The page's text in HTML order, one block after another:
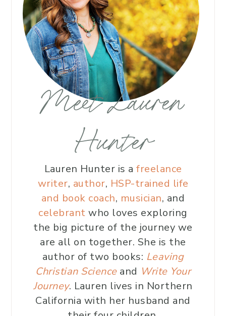
Meet Lauren
Hunter
Lauren Hunter is a freelance
writer, author, HSP-trained life
and book coach, musician, and
celebrantwho loves exploring
the big picture of the journey we
are all on together. She is the
author of two books: Leaving
Christian Scienceand Write Your
Journey. Lauren lives in Northern
California with her husband and